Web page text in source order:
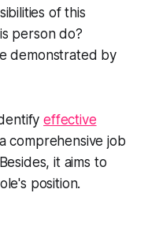
of this
person do?
demonstrated by
effective
comprehensive job
it aims to
position.